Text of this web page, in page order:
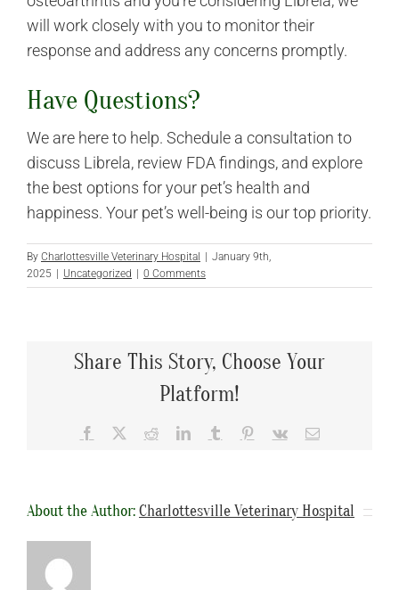
will work closely with you to monitor their
response and address any concerns promptly.
Have Questions?
We are here to help. Schedule a consultation to
discuss Librela, review FDA findings, and explore
the best options for your pet’s health and
happiness. Your pet’s well-being is our top priority.
By Charlottesville Veterinary Hospital
January 9th,
2025
Uncategorized 0 Comments
Share This Story, Choose Your
Platform!
Facebook RedditLinkedInTumblr Pinterest
Vk Email
About the Author:Charlottesville Veterinary Hospital